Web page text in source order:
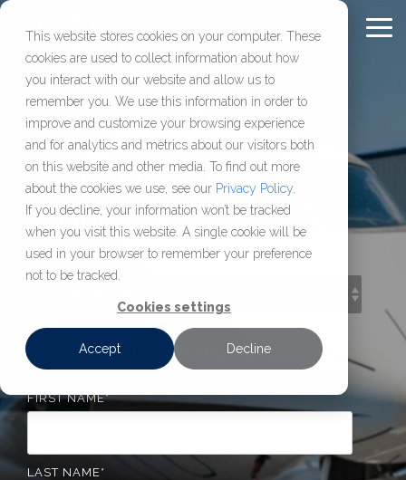
This website stores cookies on your computer. These
cookies are used to collect information about how
you interact with our website and allow us to
remember you. We use this information in order to
improve and customize your browsing experience
and for analytics and metrics about our visitors both
on this website and other media. To find out more
about the cookies we use, see our Privacy Policy
If you decline, your information won’t be tracked
when you visit this website. A single cookie will be
used in your browser to remember your preference
not to be tracked.
Cookies settings
Accept Decline
Skip
Content
Chantilly Air Jet
Center
Washington D.C.’s most
established FBO,
delivering secure hangar
space, reliable fuel, and
efficient ground support
just 36 miles
from downtown DC.
FBO
SOLUTIONS
Our Jet Center
Our Hangar
Available Leasing Space
Comprehensive
Aviation
Services
Management,
maintenance, charter,
and sales services
designed
to keep your aircraft
compliant,
supported, and
ready to fly.
FULL-
SERVICE
Aircraft Management
Aircraft Maintenance & MRO
Sales & Acquisition
View Our Fleet
About
Chantilly Air
Learn who we are,
how we operate, and
access resources
built
to help aircraft
owners, operators,
and flight
departments make
informed decisions.
OUR
COMPANY
About Us
Location
Careers
Blog
Press Releases
Our Blog
Chantilly Air
SIGN UP FOR MONTHLY UPDATES
FIRST NAME*
LAST NAME*